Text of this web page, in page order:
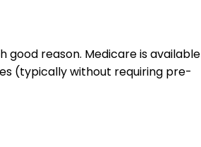
reason. Medicare is available
(typically without requiring pre-